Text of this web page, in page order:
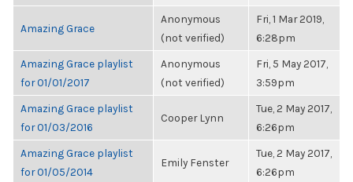
Amazing Grace
Anonymous
(not verified)
Fri, 1 Mar 2019,
6:28pm
Amazing Grace playlist
for 01/01/2017
Anonymous
(not verified)
Fri, 5 May 2017,
3:59pm
Amazing Grace playlist
for 01/03/2016
Cooper Lynn
Tue, 2 May 2017,
6:26pm
Amazing Grace playlist
for 01/05/2014
Emily Fenster
Tue, 2 May 2017,
6:26pm